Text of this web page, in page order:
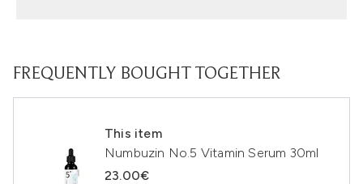
FREQUENTLY BOUGHT TOGETHER
This item
Numbuzin No.5 Vitamin Serum 30ml
23.00€